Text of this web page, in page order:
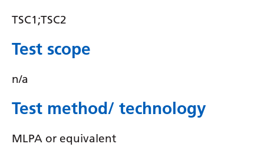
Tajik
TSC1;TSC2
Test scope
n/a
Test method/ technology
MLPA or equivalent